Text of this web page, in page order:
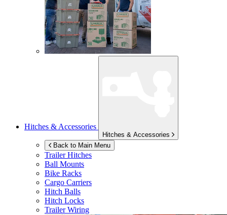
Hitches & Accessories
Hitches & Accessories
Back to Main Menu
Trailer Hitches
Ball Mounts
Bike Racks
Cargo Carriers
Hitch Balls
Hitch Locks
Trailer Wiring